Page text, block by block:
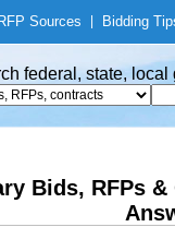
RFP Sources Bidding
federal, state,
Bids, RFPs